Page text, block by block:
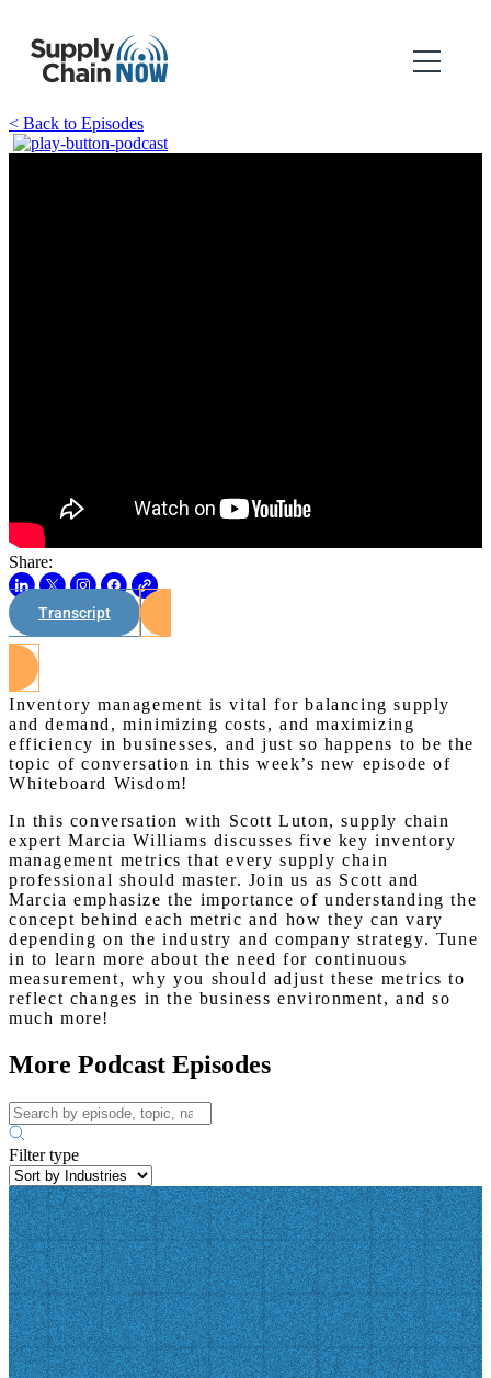
< Back to Episodes
Share:
Transcript
Inventory management is vital for balancing supply
and demand, minimizing costs, and maximizing
efficiency in businesses, and just so happens to be the
topic of conversation in this week’s new episode of
Whiteboard Wisdom!
In this conversation with Scott Luton, supply chain
expert Marcia Williams discusses five key inventory
management metrics that every supply chain
professional should master. Join us as Scott and
Marcia emphasize the importance of understanding the
concept behind each metric and how they can vary
depending on the industry and company strategy. Tune
in to learn more about the need for continuous
measurement, why you should adjust these metrics to
reflect changes in the business environment, and so
much more!
More Podcast Episodes
Filter type